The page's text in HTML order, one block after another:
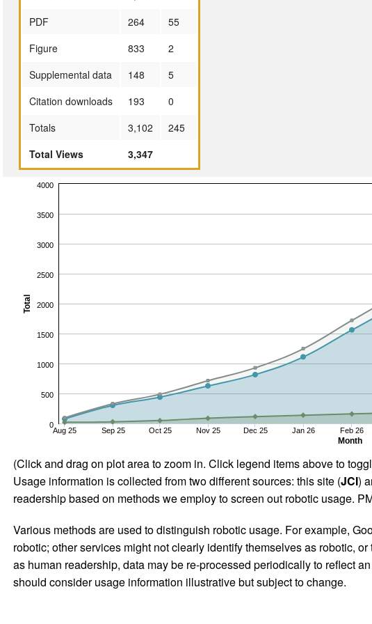
PDF
264
55
Figure
833
2
Supplemental data
148
5
Citation downloads
193
0
Totals
3,102
245
Total Views
3,347
Month
Total
Aug 25 Sep 25 Oct 25 Nov 25 Dec 25 Jan 26 Feb 26
0
500
1000
1500
2000
2500
3000
3500
4000
(Click and drag on plot area to zoom in. Click legend items above to
Usage information is collected from two different sources: this site (JCI)
readership based on methods we employ to screen out robotic usage.
Various methods are used to distinguish robotic usage. For example,
robotic; other services might not clearly identify themselves as robotic,
as human readership, data may be re-processed periodically to reflect
should consider usage information illustrative but subject to change.